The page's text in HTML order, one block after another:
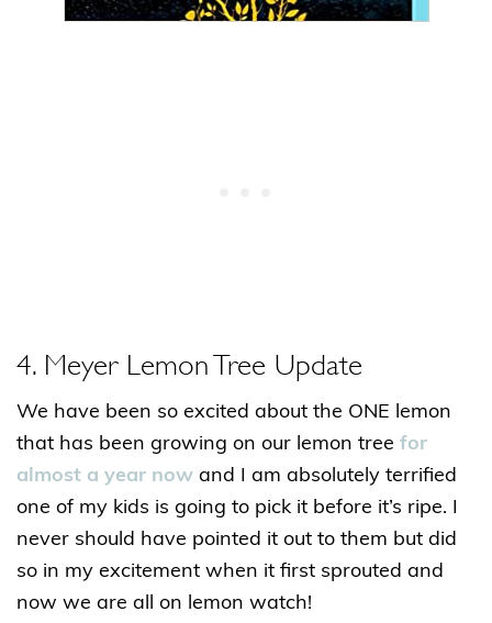
4. Meyer Lemon Tree Update
We have been so excited about the ONE lemon
that has been growing on our lemon tree for
almost a year now and I am absolutely terrified
one of my kids is going to pick it before it’s ripe. I
never should have pointed it out to them but did
so in my excitement when it first sprouted and
now we are all on lemon watch!